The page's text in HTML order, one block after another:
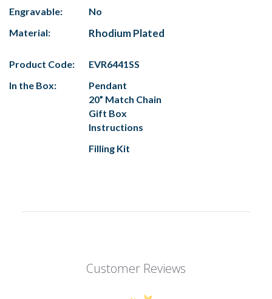
Engravable:
No
Material:
Rhodium Plated
Product Code:
EVR6441SS
In the Box:
Pendant
20” Match Chain
Gift Box
Instructions
Filling Kit
Customer Reviews